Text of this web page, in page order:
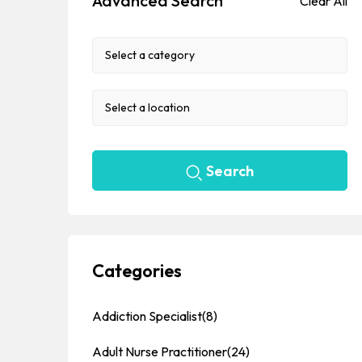
Search
Categories
Addiction Specialist(8)
Adult Nurse Practitioner(24)